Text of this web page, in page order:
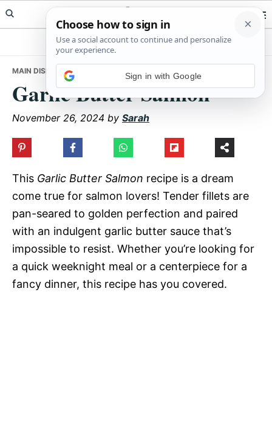
Skip
to
Skip
to
Skip
to
Meals Yum
MAIN DISHES • GARLIC BUTTER SALMON
Garlic Butter Salmon
November 26, 2024 by Sarah
This Garlic Butter Salmon recipe is a dream
come true for salmon lovers! Tender fillets are
pan-seared to golden perfection and paired
with an indulgent garlic butter sauce that’s
impossible to resist. Whether you’re looking for
a quick weeknight meal or a centerpiece for a
fancy dinner, this recipe has you covered.
Sign in with Google